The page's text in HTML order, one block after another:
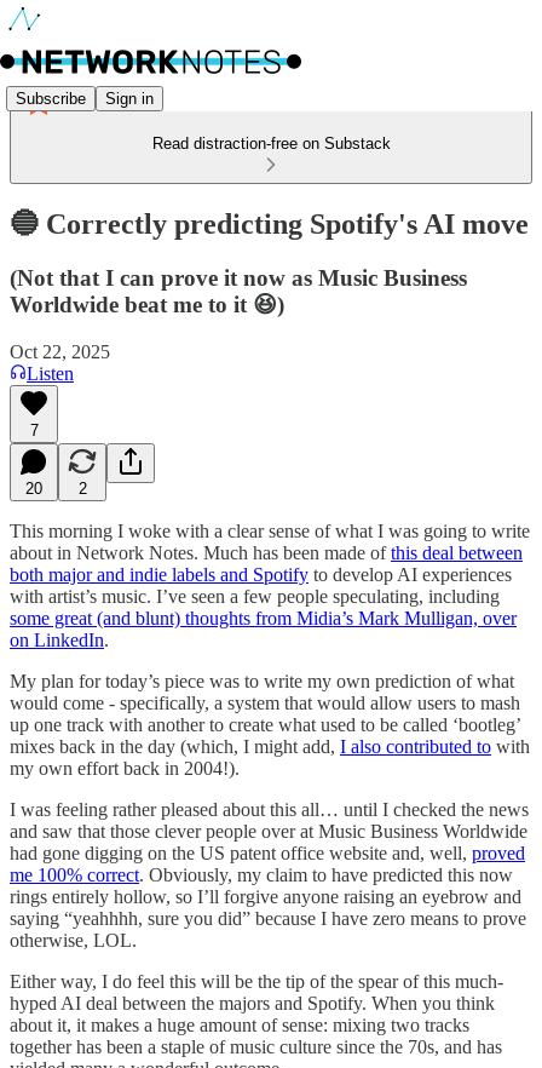
Subscribe Sign in
Read distraction-free on Substack
🔵 Correctly predicting Spotify's AI move
(Not that I can prove it now as Music Business
Worldwide beat me to it 😆)
Oct 22, 2025
Listen
7
20 2
This morning I woke with a clear sense of what I was going to write
about in Network Notes. Much has been made ofthis deal between
both major and indie labels and Spotify to develop AI experiences
with artist’s music. I’ve seen a few people speculating, including
some great (and blunt) thoughts from Midia’s Mark Mulligan, over
on LinkedIn.
My plan for today’s piece was to write my own prediction of what
would come - specifically, a system that would allow users to mash
up one track with another to create what used to be called ‘bootleg’
mixes back in the day (which, I might add, I also contributed to with
my own effort back in 2004!).
I was feeling rather pleased about this all… until I checked the news
and saw that those clever people over at Music Business Worldwide
had gone digging on the US patent office website and, well, proved
me 100% correct. Obviously, my claim to have predicted this now
rings entirely hollow, so I’ll forgive anyone raising an eyebrow and
saying “yeahhhh, sure you did” because I have zero means to prove
otherwise, LOL.
Either way, I do feel this will be the tip of the spear of this much-
hyped AI deal between the majors and Spotify. When you think
about it, it makes a huge amount of sense: mixing two tracks
together has been a staple of music culture since the 70s, and has